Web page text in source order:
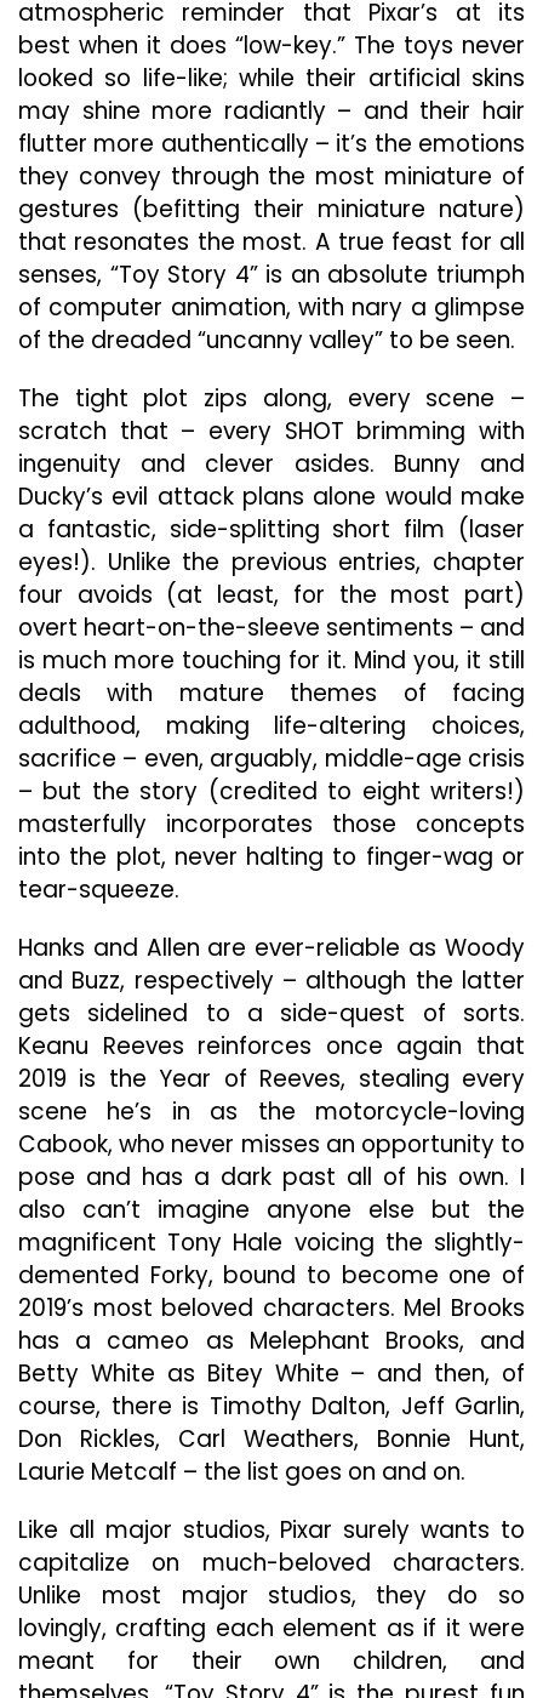
atmospheric reminder that Pixar’s at its
best when it does “low-key.” The toys never
looked so life-like; while their artificial skins
may shine more radiantly – and their hair
flutter more authentically – it’s the emotions
they convey through the most miniature of
gestures (befitting their miniature nature)
that resonates the most. A true feast for all
senses, “Toy Story 4” is an absolute triumph
of computer animation, with nary a glimpse
of the dreaded “uncanny valley” to be seen.
The tight plot zips along, every scene –
scratch that – every SHOT brimming with
ingenuity and clever asides. Bunny and
Ducky’s evil attack plans alone would make
a fantastic, side-splitting short film (laser
eyes!). Unlike the previous entries, chapter
four avoids (at least, for the most part)
overt heart-on-the-sleeve sentiments – and
is much more touching for it. Mind you, it still
deals with mature themes of facing
adulthood, making life-altering choices,
sacrifice – even, arguably, middle-age crisis
– but the story (credited to eight writers!)
masterfully incorporates those concepts
into the plot, never halting to finger-wag or
tear-squeeze.
Hanks and Allen are ever-reliable as Woody
and Buzz, respectively – although the latter
gets sidelined to a side-quest of sorts.
Keanu Reeves reinforces once again that
2019 is the Year of Reeves, stealing every
scene he’s in as the motorcycle-loving
Cabook, who never misses an opportunity to
pose and has a dark past all of his own. I
also can’t imagine anyone else but the
magnificent Tony Hale voicing the slightly-
demented Forky, bound to become one of
2019’s most beloved characters. Mel Brooks
has a cameo as Melephant Brooks, and
Betty White as Bitey White – and then, of
course, there is Timothy Dalton, Jeff Garlin,
Don Rickles, Carl Weathers, Bonnie Hunt,
Laurie Metcalf – the list goes on and on.
Like all major studios, Pixar surely wants to
capitalize on much-beloved characters.
Unlike most major studios, they do so
lovingly, crafting each element as if it were
meant for their own children, and